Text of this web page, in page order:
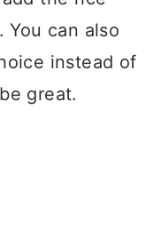
can also
instead of
great.